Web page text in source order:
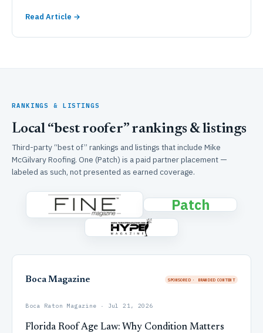
Read Article →
RANKINGS & LISTINGS
Local “best roofer” rankings & listings
Third-party “best of” rankings and listings that include Mike
McGilvary Roofing. One (Patch) is a paid partner placement —
labeled as such, not presented as earned coverage.
Patch
Boca Magazine SPONSORED · BRANDED CONTENT
Boca Raton Magazine · Jul 21, 2026
Florida Roof Age Law: Why Condition Matters